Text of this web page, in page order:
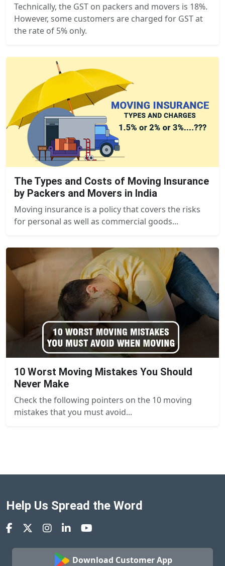
Technically, the GST on packers and movers is 18%.
However, some customers are charged for GST at
the rate of 5% only.
The Types and Costs of Moving Insurance
by Packers and Movers in India
Moving insurance is a policy that covers the risks
for personal as well as commercial goods...
10 Worst Moving Mistakes You Should
Never Make
Check the following pointers on the 10 moving
mistakes that you must avoid...
Help Us Spread the Word
Download Customer App